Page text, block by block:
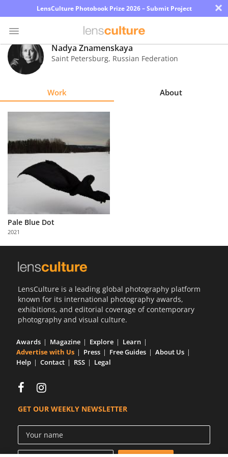
LensCulture Photobook Prize 2026 – Submit Project ×
Photo
Contest
Learn
About
Partner
with
Us
Nadya Znamenskaya
Saint Petersburg, Russian Federation
Work About
Pale Blue Dot
2021
LensCulture is a leading global photography platform
known for its international photography awards,
exhibitions, and editorial coverage of contemporary
photography and visual culture.
Awards Magazine Explore
Learn
Advertise with Us
Press Free Guides
About Us
Help
Contact RSS Legal
GET OUR WEEKLY NEWSLETTER